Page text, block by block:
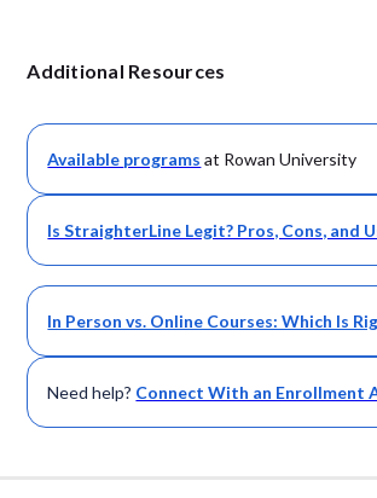
Additional Resources
Available programs at Rowan University
Is StraighterLine Legit? Pros, Cons, and
In Person vs. Online Courses: Which Is
Need help? Connect With an Enrollment